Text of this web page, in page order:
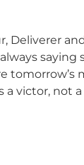
Deliverer
saying
tomorrow’s
a victor, not